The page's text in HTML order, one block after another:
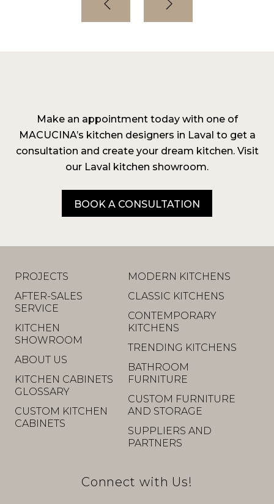
Make an appointment today with one of
MACUCINA’s kitchen designers in Laval to get a
consultation and create your dream kitchen. Visit
our Laval kitchen showroom.
BOOK A CONSULTATION
PROJECTS
AFTER-SALES
SERVICE
KITCHEN
SHOWROOM
ABOUT US
KITCHEN CABINETS
GLOSSARY
CUSTOM KITCHEN
CABINETS
MODERN KITCHENS
CLASSIC KITCHENS
CONTEMPORARY
KITCHENS
TRENDING KITCHENS
BATHROOM
FURNITURE
CUSTOM FURNITURE
AND STORAGE
SUPPLIERS AND
PARTNERS
Connect with Us!